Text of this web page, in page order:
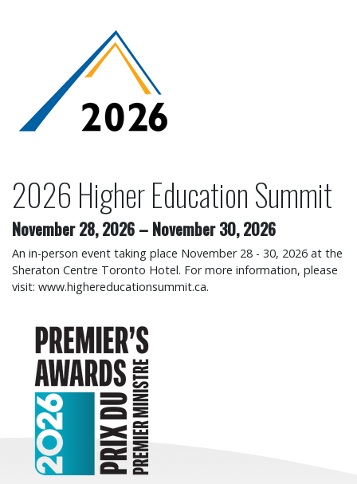
2026 Higher Education Summit
November 28, 2026 – November 30, 2026
An in-person event taking place November 28 - 30, 2026 at the
Sheraton Centre Toronto Hotel. For more information, please
visit: www.highereducationsummit.ca.